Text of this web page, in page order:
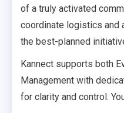
of a truly activated
coordinate logistics and
the best-planned
Kannect supports both
Management with
for clarity and control.